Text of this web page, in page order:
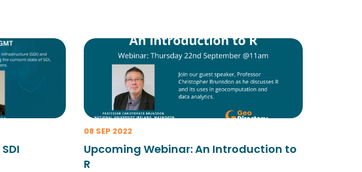
08 SEP 2022
Upcoming Webinar: An Introduction to
R